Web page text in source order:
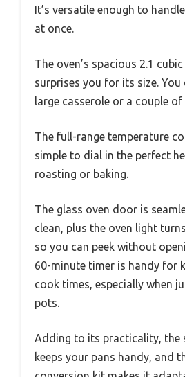
It’s versatile enough to
at once.
The oven’s spacious 2.1
surprises you for its size. You
large casserole or a couple of
The full-range temperature
simple to dial in the perfect
roasting or baking.
The glass oven door is
clean, plus the oven light
so you can peek without
60-minute timer is handy for
cook times, especially when
pots.
Adding to its practicality, the
keeps your pans handy, and